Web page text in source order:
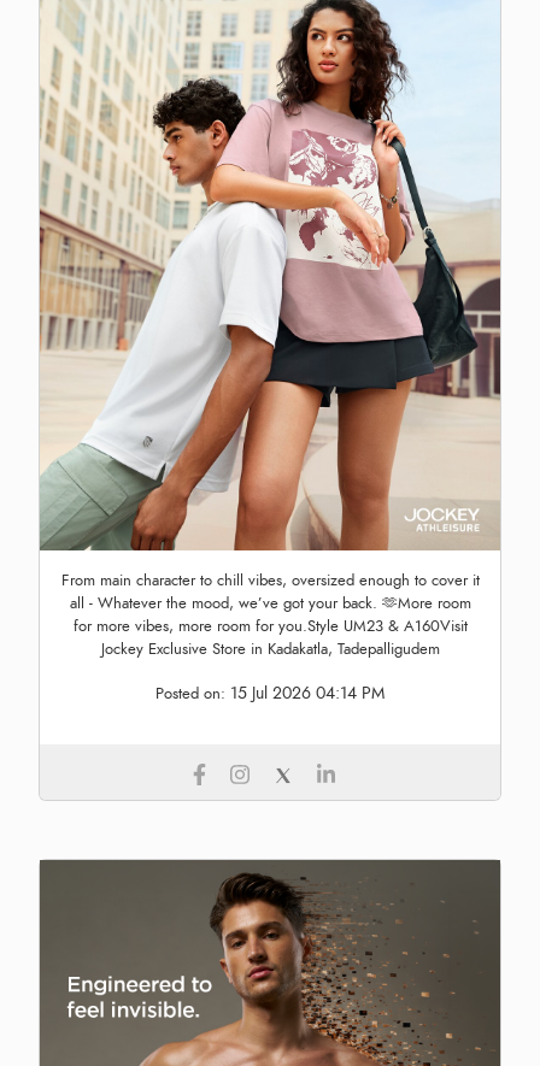
From main character to chill vibes, oversized enough to cover it
all - Whatever the mood, we’ve got your back. 🫶More room
for more vibes, more room for you.Style UM23 & A160Visit
Jockey Exclusive Store in Kadakatla, Tadepalligudem
Posted on: 15 Jul 2026 04:14 PM